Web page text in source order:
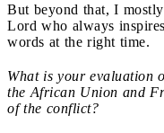
But beyond that, I
Lord who always
words at the right time.
What is your evaluation
the African Union and
of the conflict?